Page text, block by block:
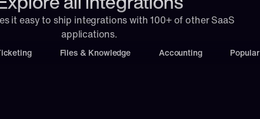
it easy to ship integrations with 100+ of other SaaS
applications.
Files & Knowledge Accounting Popular